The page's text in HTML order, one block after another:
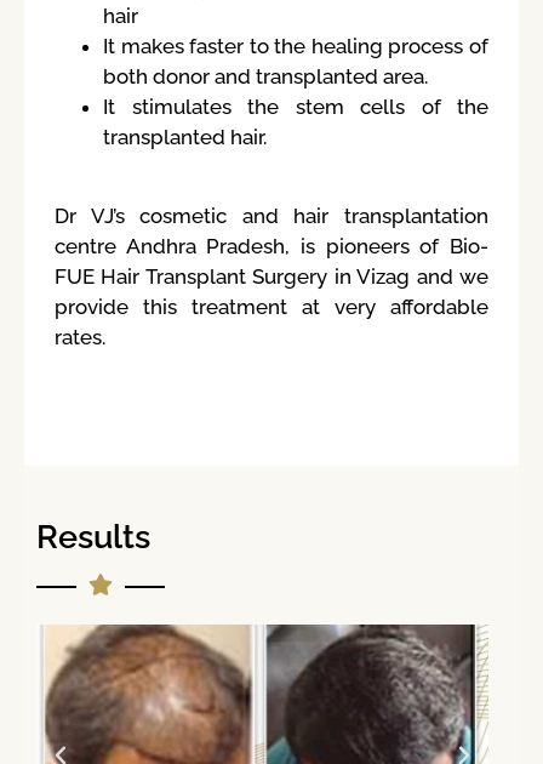
hair
It makes faster to the healing process of
both donor and transplanted area.
It stimulates the stem cells of the
transplanted hair.
Dr VJ’s cosmetic and hair transplantation
centre Andhra Pradesh, is pioneers of Bio-
FUE Hair Transplant Surgery in Vizag and we
provide this treatment at very affordable
rates.
Results